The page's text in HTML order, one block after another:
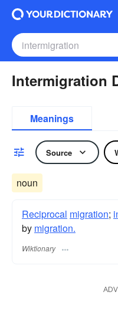
Intermigration
Meanings
Source
noun
Reciprocal migration;
by migration.
Wiktionary